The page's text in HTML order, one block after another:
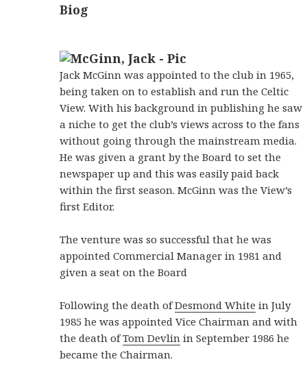
Biog
Jack McGinn was appointed to the club in 1965,
being taken on to establish and run the Celtic
View. With his background in publishing he saw
a niche to get the club’s views across to the fans
without going through the mainstream media.
He was given a grant by the Board to set the
newspaper up and this was easily paid back
within the first season. McGinn was the View’s
first Editor.
The venture was so successful that he was
appointed Commercial Manager in 1981 and
given a seat on the Board
Following the death ofDesmond White in July
1985 he was appointed Vice Chairman and with
the death ofTom Devlin in September 1986 he
became the Chairman.